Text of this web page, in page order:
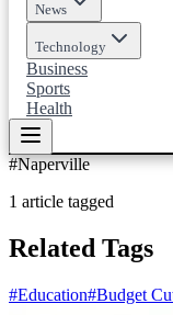
News
Technology
Business
Sports
Health
#Naperville
1 article tagged
Related Tags
#Education#Budget